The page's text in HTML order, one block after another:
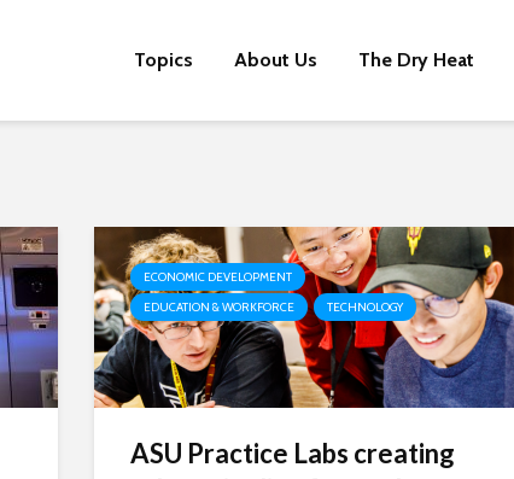
Topics About Us The Dry Heat
ECONOMIC DEVELOPMENT
EDUCATION & WORKFORCE
TECHNOLOGY
ASU Practice Labs creating